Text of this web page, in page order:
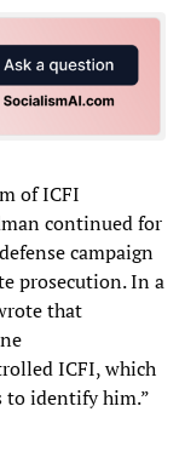
of ICFI
continued for
campaign
prosecution. In a
that
ICFI, which
to identify him.”